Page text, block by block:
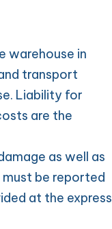
warehouse in
transport
Liability for
are the
as well as
be reported
at the express